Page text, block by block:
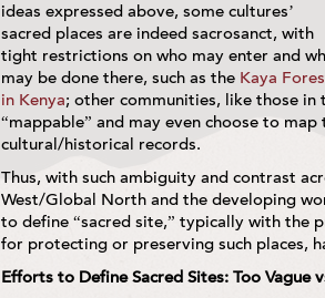
ideas expressed above, some cultures’
sacred places are indeed sacrosanct, with
tight restrictions on who may enter and
may be done there, such as the Kaya
in Kenya; other communities, like those in
“mappable” and may even choose to
cultural/historical records.
Thus, with such ambiguity and contrast
West/Global North and the developing
to define “sacred site,” typically with the
for protecting or preserving such places,
Efforts to Define Sacred Sites: Too Vague